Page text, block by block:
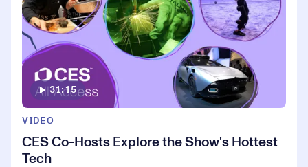
31:15
VIDEO
CES Co-Hosts Explore the Show's Hottest
Tech